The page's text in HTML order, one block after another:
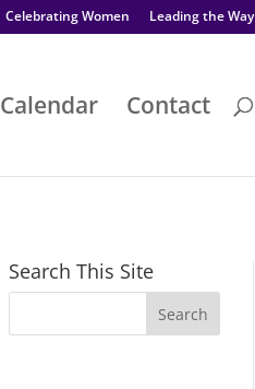
Celebrating Women Leading the Way
Calendar Contact
Search This Site